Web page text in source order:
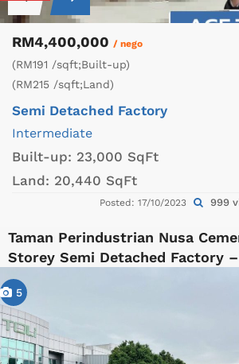
RM4,400,000 / nego
(RM191 /sqft;Built-up)
(RM215 /sqft;Land)
Semi Detached Factory
Intermediate
Built-up: 23,000 SqFt
Land: 20,440 SqFt
Posted: 17/10/2023 999
Taman Perindustrian Nusa
Storey Semi Detached Factory –
5